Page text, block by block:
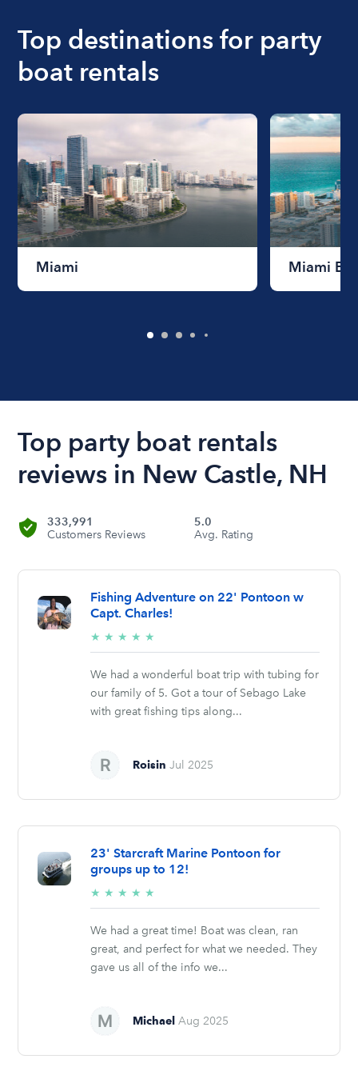
Top destinations for party
boat rentals
Miami Miami
Top party boat rentals
reviews in New Castle, NH
333,991
Customers Reviews
5.0
Avg. Rating
Fishing Adventure on 22' Pontoon w
Capt. Charles!
★ ★ ★ ★ ★
stars
We had a wonderful boat trip with tubing for
our family of 5. Got a tour of Sebago Lake
with great fishing tips along...
Roisin Jul 2025
23' Starcraft Marine Pontoon for
groups up to 12!
★ ★ ★ ★ ★
stars
We had a great time! Boat was clean, ran
great, and perfect for what we needed. They
gave us all of the info we...
Michael Aug 2025